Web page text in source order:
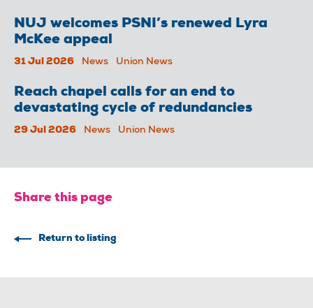
NUJ welcomes PSNI’s renewed Lyra
McKee appeal
31 Jul 2026 News Union News
Reach chapel calls for an end to
devastating cycle of redundancies
29 Jul 2026 News Union News
Share this page
Return to listing